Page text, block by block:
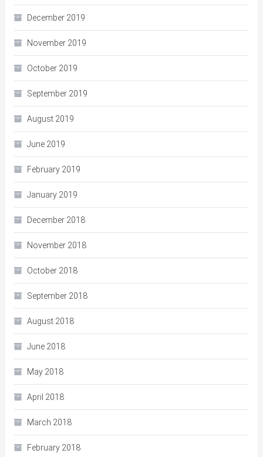
December 2019
November 2019
October 2019
September 2019
August 2019
June 2019
February 2019
January 2019
December 2018
November 2018
October 2018
September 2018
August 2018
June 2018
May 2018
April 2018
March 2018
February 2018